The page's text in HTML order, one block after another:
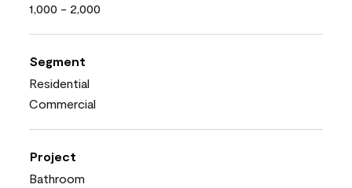
1,000 - 2,000
Segment
Residential
Commercial
Project
Bathroom